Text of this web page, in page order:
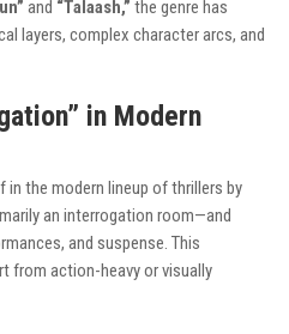
and “Talaash,” the genre has
layers, complex character arcs, and
in Modern
in the modern lineup of thrillers by
an interrogation room—and
and suspense. This
from action-heavy or visually